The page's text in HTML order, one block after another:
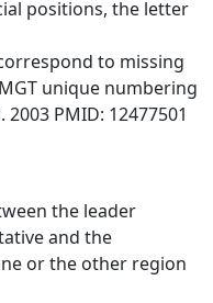
positions, the letter
to missing
unique numbering
PMID: 12477501
the leader
and the
or the other region